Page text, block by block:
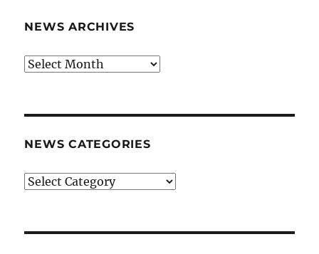
NEWS ARCHIVES
News
NEWS CATEGORIES
News